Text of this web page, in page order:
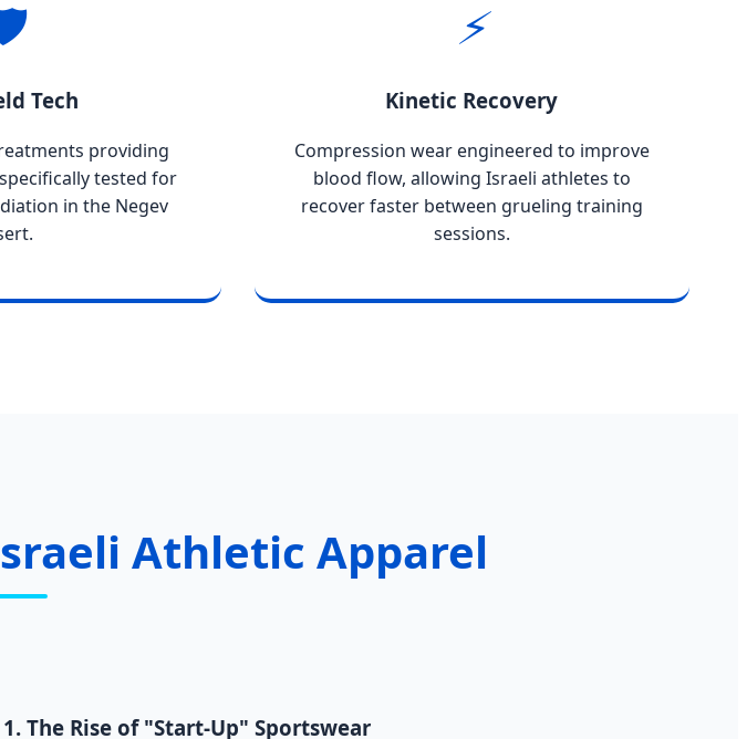
Tech
providing
tested for
in the Negev
⚡
Kinetic Recovery
Compression wear engineered to improve
blood flow, allowing Israeli athletes to
recover faster between grueling training
sessions.
Athletic Apparel
1. The Rise of "Start-Up" Sportswear